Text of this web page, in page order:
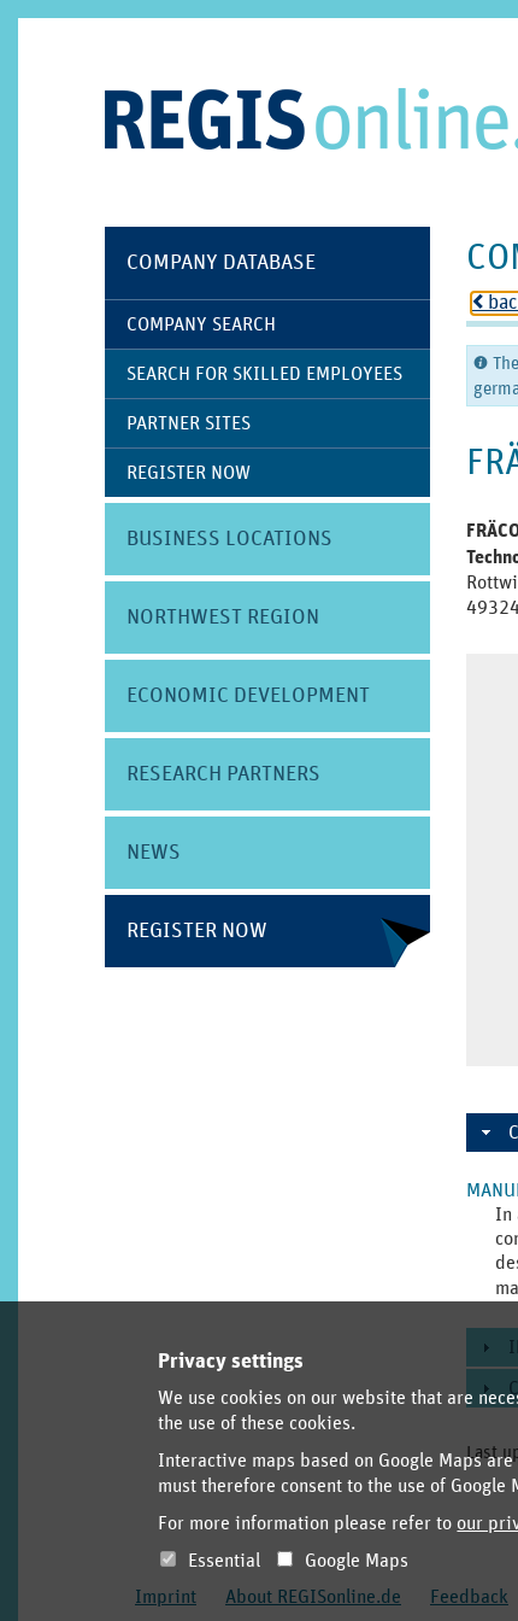
Privacy settings
We use cookies on our website that are
the use of these cookies.
Interactive maps based on Google Maps
must therefore consent to the use of Google
For more information please refer to our
Essential
Google Maps
COMPANY DATABASE
COMPANY SEARCH
SEARCH FOR SKILLED EMPLOYEES
PARTNER SITES
REGISTER NOW
BUSINESS LOCATIONS
NORTHWEST REGION
ECONOMIC DEVELOPMENT
RESEARCH PARTNERS
NEWS
REGISTER NOW
o
C
In
Last
Imprint About REGISonline.de Feedback